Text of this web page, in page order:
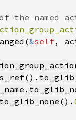
&self,
().
.
to_glib_none ().